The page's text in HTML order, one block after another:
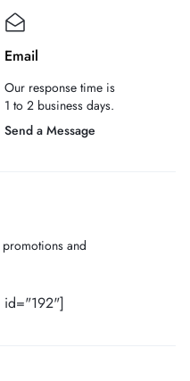
Email
Our response time is
1 to 2 business days.
Send a Message
and
id="192"]